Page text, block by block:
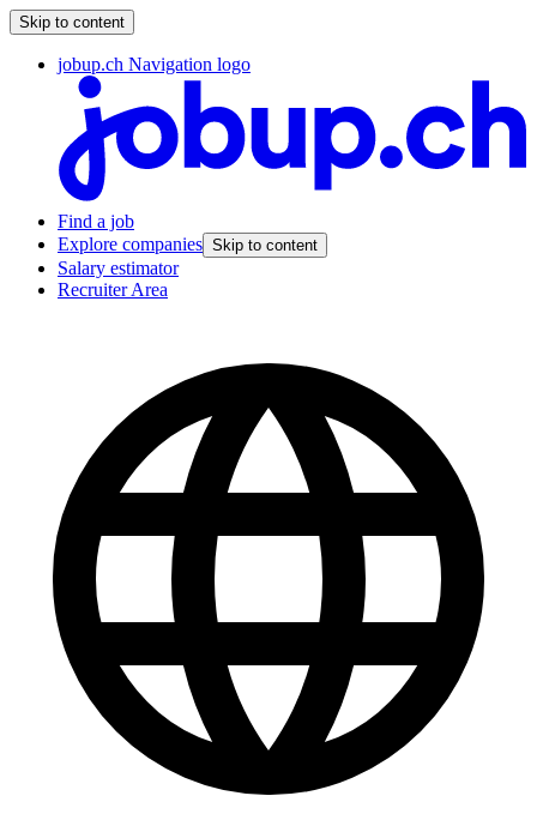
Skip to content
jobup.ch Navigation logo
Find a job
Explore companies Skip to content
Salary estimator
Recruiter Area